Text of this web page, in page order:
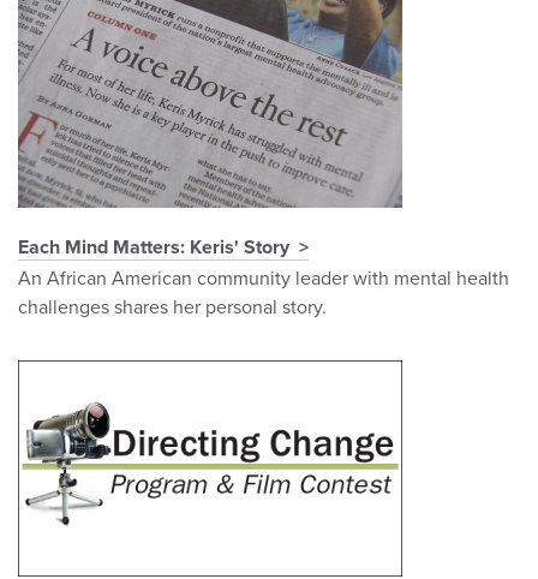
Each Mind Matters: Keris' Story
An African American community leader with mental health
challenges shares her personal story.